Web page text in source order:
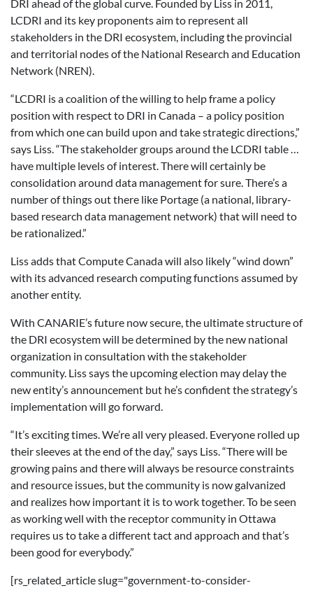
DRI ahead of the global curve. Founded by Liss in 2011,
LCDRI and its key proponents aim to represent all
stakeholders in the DRI ecosystem, including the provincial
and territorial nodes of the National Research and Education
Network (NREN).
“LCDRI is a coalition of the willing to help frame a policy
position with respect to DRI in Canada – a policy position
from which one can build upon and take strategic directions,”
says Liss. “The stakeholder groups around the LCDRI table …
have multiple levels of interest. There will certainly be
consolidation around data management for sure. There’s a
number of things out there like Portage (a national, library-
based research data management network) that will need to
be rationalized.”
Liss adds that Compute Canada will also likely “wind down”
with its advanced research computing functions assumed by
another entity.
With CANARIE’s future now secure, the ultimate structure of
the DRI ecosystem will be determined by the new national
organization in consultation with the stakeholder
community. Liss says the upcoming election may delay the
new entity’s announcement but he’s confident the strategy’s
implementation will go forward.
“It’s exciting times. We’re all very pleased. Everyone rolled up
their sleeves at the end of the day,” says Liss. “There will be
growing pains and there will always be resource constraints
and resource issues, but the community is now galvanized
and realizes how important it is to work together. To be seen
as working well with the receptor community in Ottawa
requires us to take a different tact and approach and that’s
been good for everybody.”
[rs_related_article slug="government-to-consider-